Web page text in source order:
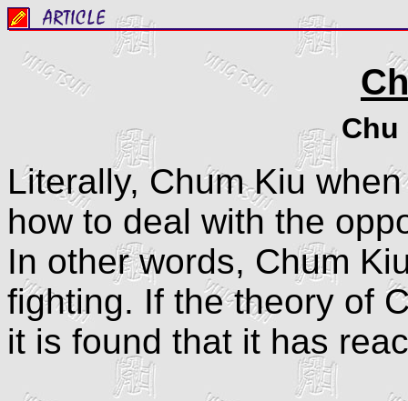
Chu
Literally, Chum Kiu
how to deal with the
In other words, Chum
fighting. If the theory of
it is found that it has